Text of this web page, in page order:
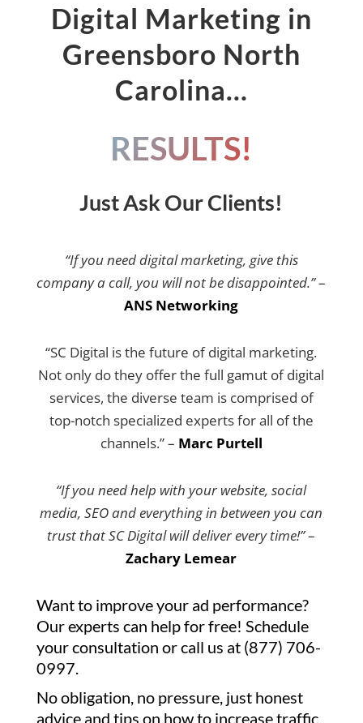
Digital Marketing in
Greensboro North
Carolina…
RESULTS!
Just Ask Our Clients!
“If you need digital marketing, give this
company a call, you will not be disappointed.”–
ANS Networking
“SC Digital is the future of digital marketing.
Not only do they offer the full gamut of digital
services, the diverse team is comprised of
top-notch specialized experts for all of the
channels.” – Marc Purtell
“If you need help with your website, social
media, SEO and everything in between you can
trust that SC Digital will deliver every time!”–
Zachary Lemear
Want to improve your ad performance?
Our experts can help for free! Schedule
your consultation or call us at (877) 706-
0997.
No obligation, no pressure, just honest
advice and tips on how to increase traffic